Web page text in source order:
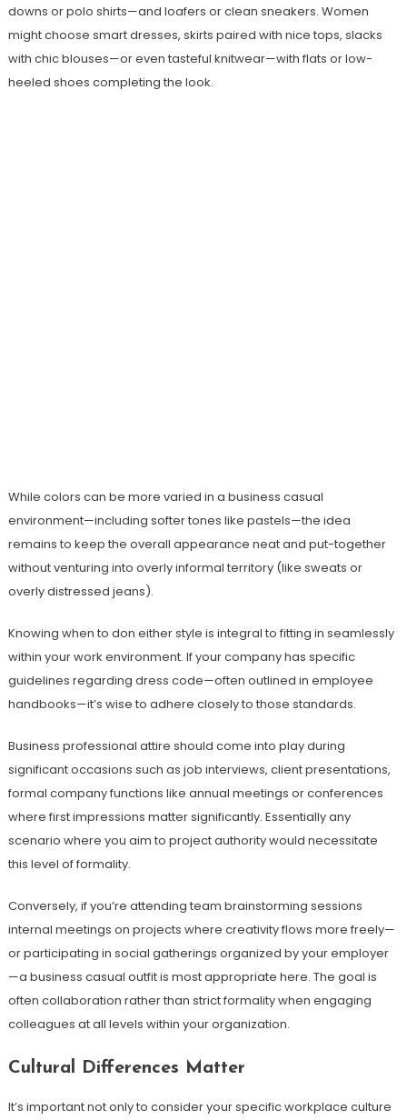
downs or polo shirts—and loafers or clean sneakers. Women
might choose smart dresses, skirts paired with nice tops, slacks
with chic blouses—or even tasteful knitwear—with flats or low-
heeled shoes completing the look.
While colors can be more varied in a business casual
environment—including softer tones like pastels—the idea
remains to keep the overall appearance neat and put-together
without venturing into overly informal territory (like sweats or
overly distressed jeans).
Knowing when to don either style is integral to fitting in seamlessly
within your work environment. If your company has specific
guidelines regarding dress code—often outlined in employee
handbooks—it’s wise to adhere closely to those standards.
Business professional attire should come into play during
significant occasions such as job interviews, client presentations,
formal company functions like annual meetings or conferences
where first impressions matter significantly. Essentially any
scenario where you aim to project authority would necessitate
this level of formality.
Conversely, if you’re attending team brainstorming sessions
internal meetings on projects where creativity flows more freely—
or participating in social gatherings organized by your employer
—a business casual outfit is most appropriate here. The goal is
often collaboration rather than strict formality when engaging
colleagues at all levels within your organization.
Cultural Differences Matter
It’s important not only to consider your specific workplace culture